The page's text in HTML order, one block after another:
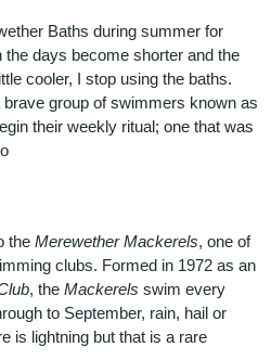
Baths during summer for
days become shorter and the
cooler, I stop using the baths.
group of swimmers known as
their weekly ritual; one that was
the Merewether Mackerels, one of
clubs. Formed in 1972 as an
, the Mackerels swim every
to September, rain, hail or
is lightning but that is a rare